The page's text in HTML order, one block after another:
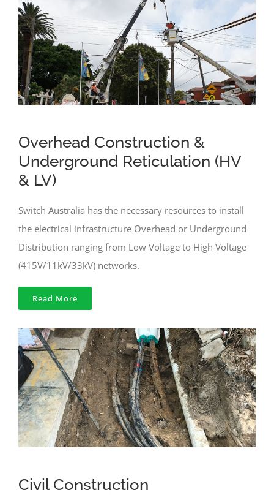
Overhead Construction &
Underground Reticulation (HV
& LV)
Switch Australia has the necessary resources to install
the electrical infrastructure Overhead or Underground
Distribution ranging from Low Voltage to High Voltage
(415V/11kV/33kV) networks.
Read More
Civil Construction